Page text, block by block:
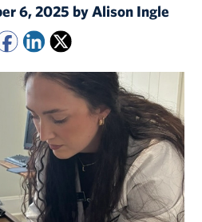
6, 2025 by Alison Ingle